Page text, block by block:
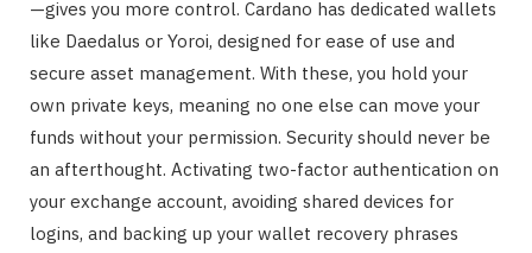
—gives you more control. Cardano has dedicated wallets
like Daedalus or Yoroi, designed for ease of use and
secure asset management. With these, you hold your
own private keys, meaning no one else can move your
funds without your permission. Security should never be
an afterthought. Activating two-factor authentication on
your exchange account, avoiding shared devices for
logins, and backing up your wallet recovery phrases